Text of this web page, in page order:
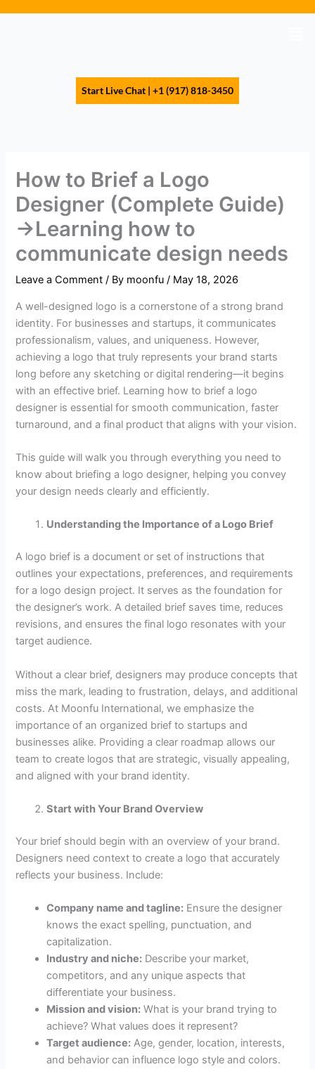
Start Live Chat | +1 (917) 818-3450
How to Brief a Logo
Designer (Complete Guide)
→Learning how to
communicate design needs
Leave a Comment / By moonfu/ May 18, 2026
A well-designed logo is a cornerstone of a strong brand
identity. For businesses and startups, it communicates
professionalism, values, and uniqueness. However,
achieving a logo that truly represents your brand starts
long before any sketching or digital rendering—it begins
with an effective brief. Learning how to brief a logo
designer is essential for smooth communication, faster
turnaround, and a final product that aligns with your vision.
This guide will walk you through everything you need to
know about briefing a logo designer, helping you convey
your design needs clearly and efficiently.
Understanding the Importance of a Logo Brief
A logo brief is a document or set of instructions that
outlines your expectations, preferences, and requirements
for a logo design project. It serves as the foundation for
the designer’s work. A detailed brief saves time, reduces
revisions, and ensures the final logo resonates with your
target audience.
Without a clear brief, designers may produce concepts that
miss the mark, leading to frustration, delays, and additional
costs. At Moonfu International, we emphasize the
importance of an organized brief to startups and
businesses alike. Providing a clear roadmap allows our
team to create logos that are strategic, visually appealing,
and aligned with your brand identity.
Start with Your Brand Overview
Your brief should begin with an overview of your brand.
Designers need context to create a logo that accurately
reflects your business. Include:
Company name and tagline: Ensure the designer
knows the exact spelling, punctuation, and
capitalization.
Industry and niche: Describe your market,
competitors, and any unique aspects that
differentiate your business.
Mission and vision: What is your brand trying to
achieve? What values does it represent?
Target audience: Age, gender, location, interests,
and behavior can influence logo style and colors.